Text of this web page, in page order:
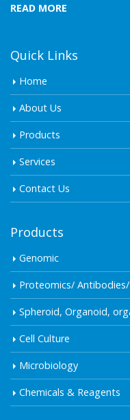
READ MORE
Quick Links
Home
About Us
Products
Services
Contact Us
Products
Genomic
Proteomics/ Antibodies/
Spheroid, Organoid,
Cell Culture
Microbiology
Chemicals & Reagents